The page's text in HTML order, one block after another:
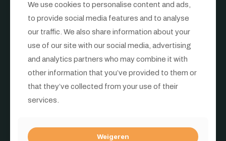
Follow us
Met de steun van:
We use cookies to personalise content and ads,
to provide social media features and to analyse
our traffic. We also share information about your
use of our site with our social media, advertising
and analytics partners who may combine it with
other information that you’ve provided to them or
that they’ve collected from your use of their
services.
Weigeren